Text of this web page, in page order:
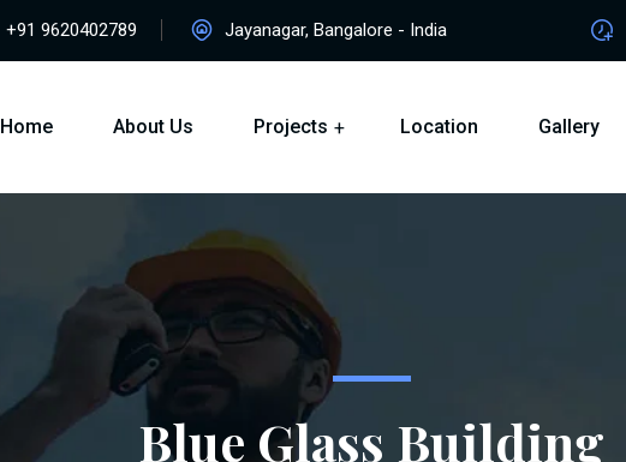
+91 9620402789 Jayanagar, Bangalore - India
Home About Us Projects Location Gallery
Blue Glass Building